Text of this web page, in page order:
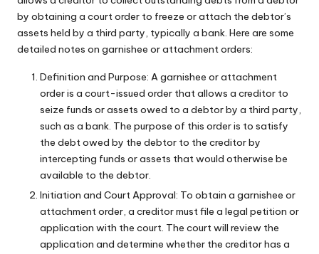
i
v
by obtaining a court order to freeze or attach the debtor’s
assets held by a third party, typically a bank. Here are some
detailed notes on garnishee or attachment orders:
Definition and Purpose: A garnishee or attachment
order is a court-issued order that allows a creditor to
seize funds or assets owed to a debtor by a third party,
such as a bank. The purpose of this order is to satisfy
the debt owed by the debtor to the creditor by
intercepting funds or assets that would otherwise be
available to the debtor.
Initiation and Court Approval: To obtain a garnishee or
attachment order, a creditor must file a legal petition or
application with the court. The court will review the
application and determine whether the creditor has a